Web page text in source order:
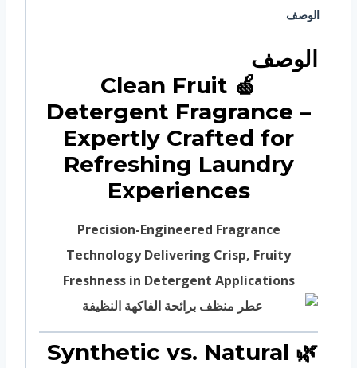
الوصف
الوصف
🍏 Clean Fruit
Detergent Fragrance –
Expertly Crafted for
Refreshing Laundry
Experiences
Precision-Engineered Fragrance
Technology Delivering Crisp, Fruity
Freshness in Detergent Applications
🌿 Synthetic vs. Natural